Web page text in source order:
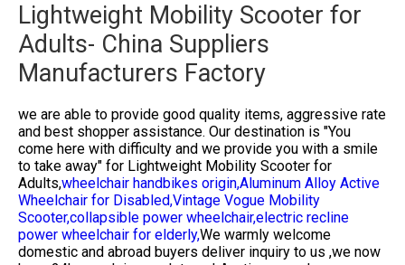
Lightweight Mobility Scooter for
Adults- China Suppliers
Manufacturers Factory
we are able to provide good quality items, aggressive rate
and best shopper assistance. Our destination is "You
come here with difficulty and we provide you with a smile
to take away" for Lightweight Mobility Scooter for
Adults,wheelchair handbikes origin,Aluminum Alloy Active
Wheelchair for Disabled,Vintage Vogue Mobility
Scooter,collapsible power wheelchair,electric recline
power wheelchair for elderly,We warmly welcome
domestic and abroad buyers deliver inquiry to us ,we now